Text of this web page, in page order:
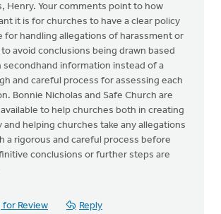
Henry. Your comments point to how
it is for churches to have a clear policy
for handling allegations of harassment or
avoid conclusions being drawn based
secondhand information instead of a
and careful process for assessing each
Bonnie Nicholas and Safe Church are
to help churches both in creating
and helping churches take any allegations
a rigorous and careful process before
conclusions or further steps are
for Review Reply